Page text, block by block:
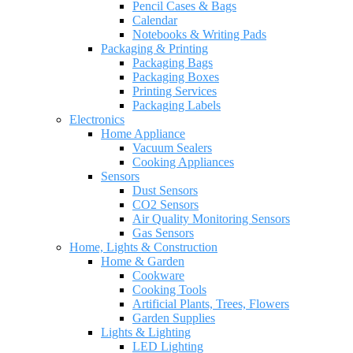
Pencil Cases & Bags
Calendar
Notebooks & Writing Pads
Packaging & Printing
Packaging Bags
Packaging Boxes
Printing Services
Packaging Labels
Electronics
Home Appliance
Vacuum Sealers
Cooking Appliances
Sensors
Dust Sensors
CO2 Sensors
Air Quality Monitoring Sensors
Gas Sensors
Home, Lights & Construction
Home & Garden
Cookware
Cooking Tools
Artificial Plants, Trees, Flowers
Garden Supplies
Lights & Lighting
LED Lighting